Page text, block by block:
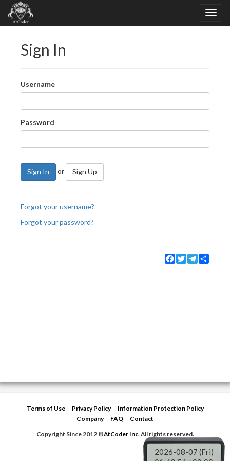
Sign In
Username
Password
Sign In or Sign Up
Forgot your username?
Forgot your password?
Facebook
TwitterTelegram
Terms of Use Privacy Policy
Information Protection Policy
Company
FAQ
Contact
Copyright Since 2012 ©AtCoder Inc.All rights reserved.
2026-08-07 (Fri)